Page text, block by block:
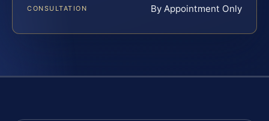
CONSULTATION By Appointment Only